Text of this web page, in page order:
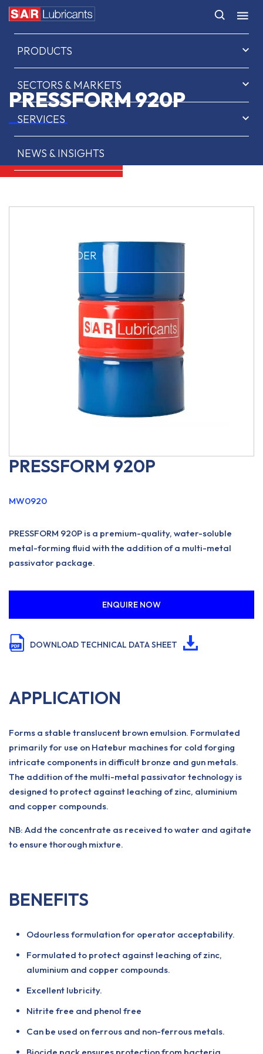
HOME
PRODUCTS
SECTORS & MARKETS
SERVICES
NEWS & INSIGHTS
SAR OIL FINDER
PRESSFORM 920P
PRESSFORM 920P
MW0920
PRESSFORM 920P is a premium-quality, water-soluble
metal-forming fluid with the addition of a multi-metal
passivator package.
ENQUIRE NOW
DOWNLOAD TECHNICAL DATA SHEET
APPLICATION
Forms a stable translucent brown emulsion. Formulated
primarily for use on Hatebur machines for cold forging
intricate components in difficult bronze and gun metals.
The addition of the multi-metal passivator technology is
designed to protect against leaching of zinc, aluminium
and copper compounds.
NB: Add the concentrate as received to water and agitate
to ensure thorough mixture.
BENEFITS
Odourless formulation for operator acceptability.
Formulated to protect against leaching of zinc,
aluminium and copper compounds.
Excellent lubricity.
Nitrite free and phenol free
Can be used on ferrous and non-ferrous metals.